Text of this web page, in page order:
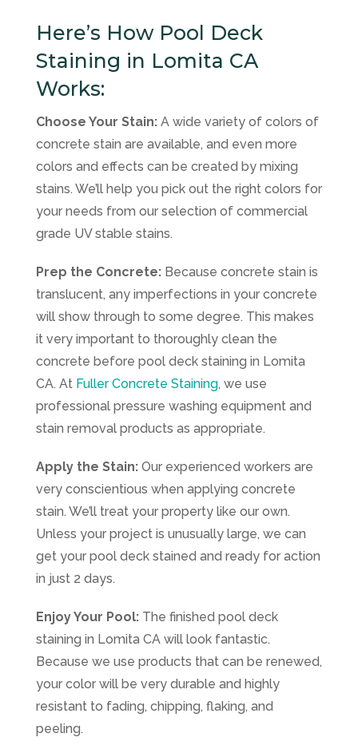
Here’s How Pool Deck
Staining in Lomita CA
Works:
Choose Your Stain: A wide variety of colors of
concrete stain are available, and even more
colors and effects can be created by mixing
stains. We’ll help you pick out the right colors for
your needs from our selection of commercial
grade UV stable stains.
Prep the Concrete: Because concrete stain is
translucent, any imperfections in your concrete
will show through to some degree. This makes
it very important to thoroughly clean the
concrete before pool deck staining in Lomita
CA. At Fuller Concrete Staining, we use
professional pressure washing equipment and
stain removal products as appropriate.
Apply the Stain: Our experienced workers are
very conscientious when applying concrete
stain. We’ll treat your property like our own.
Unless your project is unusually large, we can
get your pool deck stained and ready for action
in just 2 days.
Enjoy Your Pool: The finished pool deck
staining in Lomita CA will look fantastic.
Because we use products that can be renewed,
your color will be very durable and highly
resistant to fading, chipping, flaking, and
peeling.